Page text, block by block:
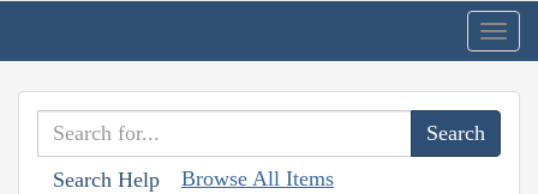
Search Help Browse All Items